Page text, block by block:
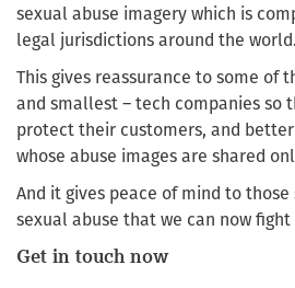
sexual abuse imagery which is
legal jurisdictions around the world.
This gives reassurance to some of
and smallest – tech companies so
protect their customers, and
whose abuse images are shared
And it gives peace of mind to
sexual abuse that we can now
Get in touch now